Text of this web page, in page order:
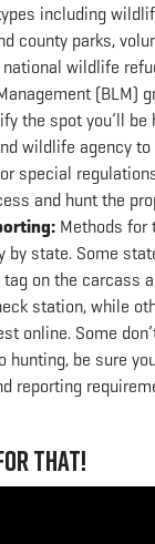
including
county parks,
national wildlife
(BLM)
the spot you’ll
wildlife agency to
special
and hunt the
Methods for
by state. Some
on the carcass
station, while
online. Some
hunting, be sure
reporting
That!